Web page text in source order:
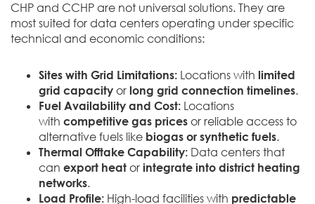
CHP and CCHP are not universal solutions. They are
most suited for data centers operating under specific
technical and economic conditions:
Sites with Grid Limitations: Locations with limited
grid capacity or long grid connection timelines.
Fuel Availability and Cost: Locations
with competitive gas prices or reliable access to
alternative fuels like biogas or synthetic fuels.
Thermal Offtake Capability: Data centers that
can export heat or integrate into district heating
networks.
Load Profile: High-load facilities with predictable